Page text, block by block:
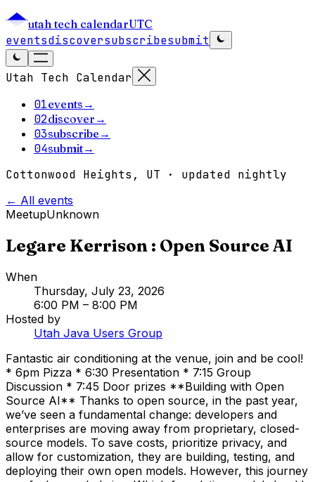
utah tech calendarUTC
eventsdiscoversubscribesubmit
Utah Tech Calendar
01events →
02discover →
03subscribe →
04submit→
Cottonwood Heights, UT · updated nightly
← All events
MeetupUnknown
Legare Kerrison : Open Source AI
When
Thursday, July 23, 2026
6:00 PM – 8:00 PM
Hosted by
Utah Java Users Group
Fantastic air conditioning at the venue, join and be cool!
* 6pm Pizza * 6:30 Presentation * 7:15 Group
Discussion * 7:45 Door prizes **Building with Open
Source AI** Thanks to open source, in the past year,
we’ve seen a fundamental change: developers and
enterprises are moving away from proprietary, closed-
source models. To save costs, prioritize privacy, and
allow for customization, they are building, testing, and
deploying their own open models. However, this journey